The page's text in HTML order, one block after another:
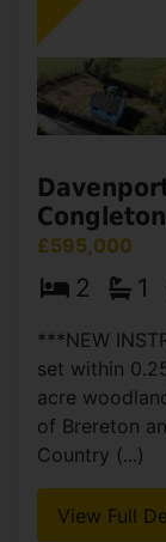
Congleton
£595,000
2 1
***NEW
set within
acre
of Brereton
Country (...)
View Full